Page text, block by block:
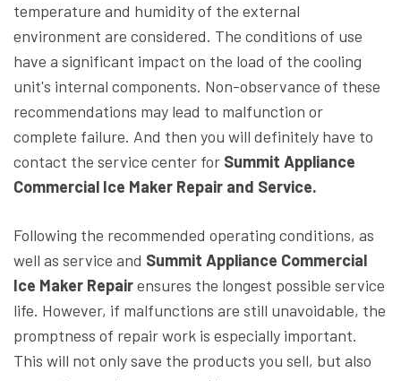
temperature and humidity of the external
environment are considered. The conditions of use
have a significant impact on the load of the cooling
unit's internal components. Non-observance of these
recommendations may lead to malfunction or
complete failure. And then you will definitely have to
contact the service center for Summit Appliance
Commercial Ice Maker Repair and Service.
Following the recommended operating conditions, as
well as service and Summit Appliance Commercial
Ice Maker Repairensures the longest possible service
life. However, if malfunctions are still unavoidable, the
promptness of repair work is especially important.
This will not only save the products you sell, but also